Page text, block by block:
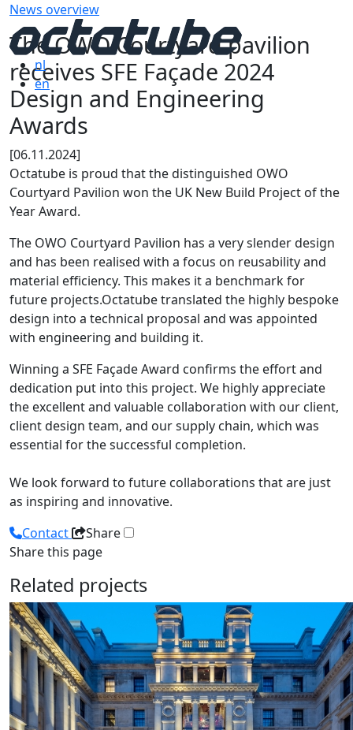
nl
en
News overview
The OWO Courtyard pavilion
receives SFE Façade 2024
Design and Engineering
Awards
[06.11.2024]
Octatube is proud that the distinguished OWO
Courtyard Pavilion won the UK New Build Project of the
Year Award.
The OWO Courtyard Pavilion has a very slender design
and has been realised with a focus on reusability and
material efficiency. This makes it a benchmark for
future projects.Octatube translated the highly bespoke
design into a technical proposal and was appointed
with engineering and building it.
Winning a SFE Façade Award confirms the effort and
dedication put into this project. We highly appreciate
the excellent and valuable collaboration with our client,
client design team, and our supply chain, which was
essential for the successful completion.
We look forward to future collaborations that are just
as inspiring and innovative.
Contact
Share
Share this page
Related projects